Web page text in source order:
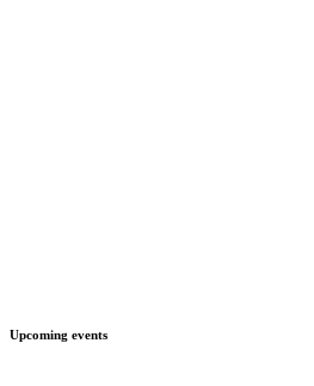
Upcoming events